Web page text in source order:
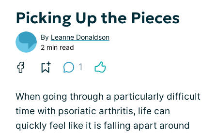
Picking Up the Pieces
By Leanne Donaldson
2 min read
1
When going through a particularly difficult
time with psoriatic arthritis, life can
quickly feel like it is falling apart around